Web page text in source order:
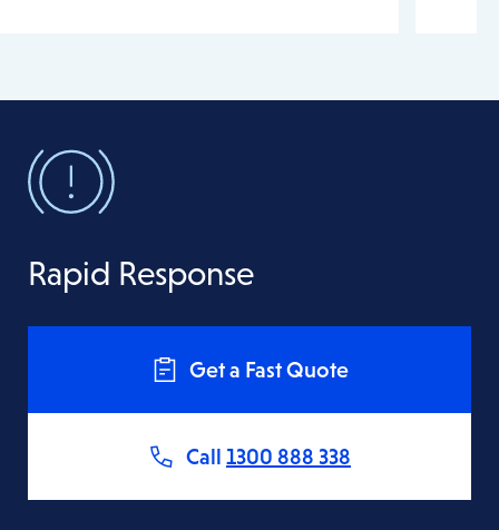
Rapid Response
Get a Fast Quote
Call 1300 888 338